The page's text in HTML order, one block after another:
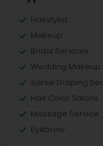
Hairstylist
Makeup
Bridal Services
Wedding Makeup
Saree Draping
Hair Color Salons
Massage Service
Eyebrow